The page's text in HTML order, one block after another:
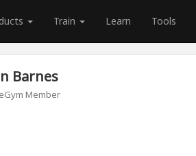
Train Learn Tools
Barnes
Member